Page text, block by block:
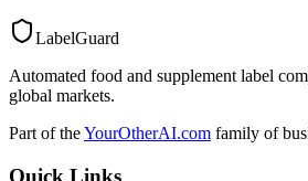
LabelGuard
Automated food and supplement label
global markets.
Part of theYourOtherAI.com family of
Quick Links